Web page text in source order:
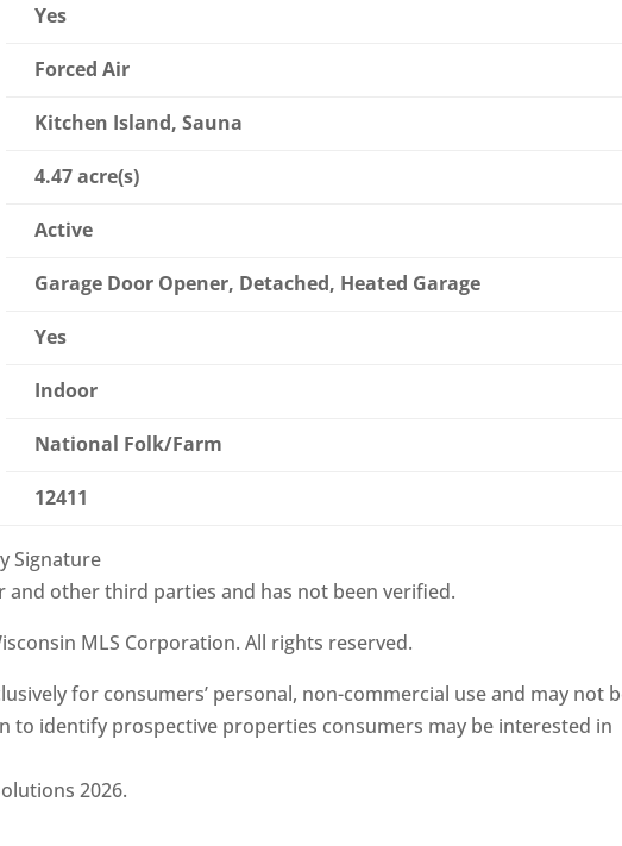
Yes
Forced Air
Kitchen Island, Sauna
4.47 acre(s)
Active
Garage Door Opener, Detached, Heated Garage
Yes
Indoor
National Folk/Farm
12411
Signature
other third parties and has not been verified.
MLS Corporation. All rights reserved.
for consumers’ personal, non-commercial use and may not
to identify prospective properties consumers may be interested in
2026.